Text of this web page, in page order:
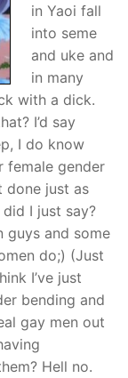
in Yaoi fall
into seme
and uke and
in many
with a dick.
I’d say
I do know
female gender
done just as
I just say?
guys and some
do;) (Just
I’ve just
bending and
gay men out
Hell no.